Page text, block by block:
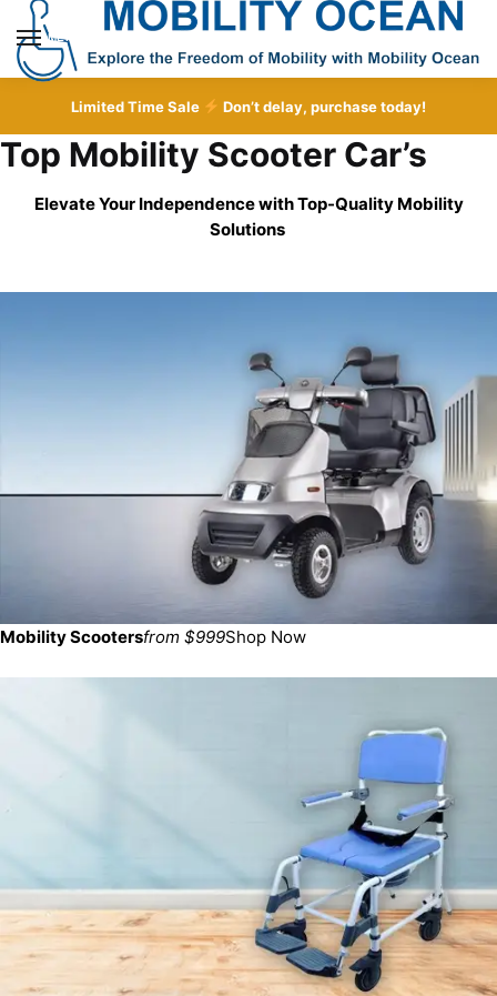
Skip
navigation
Skip
content
MENU
Limited Time Sale Don’t delay, purchase today!
Top Mobility Scooter Car’s
Elevate Your Independence with Top-Quality Mobility
Solutions
Mobility Scootersfrom $999Shop Now